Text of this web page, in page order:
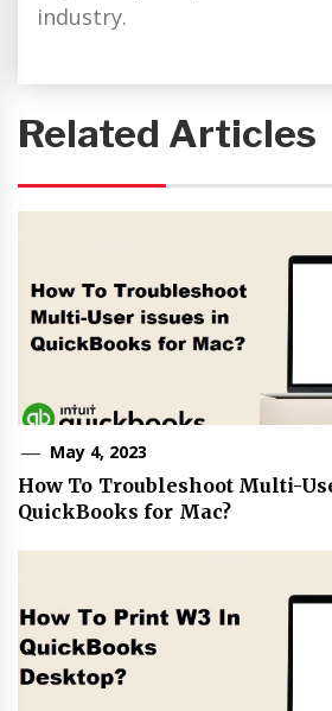
industry.
Related Articles
May 4, 2023
How To Troubleshoot Multi-
QuickBooks for Mac?